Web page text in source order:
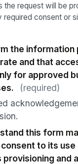
the request will be
required consent or
the information
and that
for approved
(required)
this form
consent to its
provisioning and